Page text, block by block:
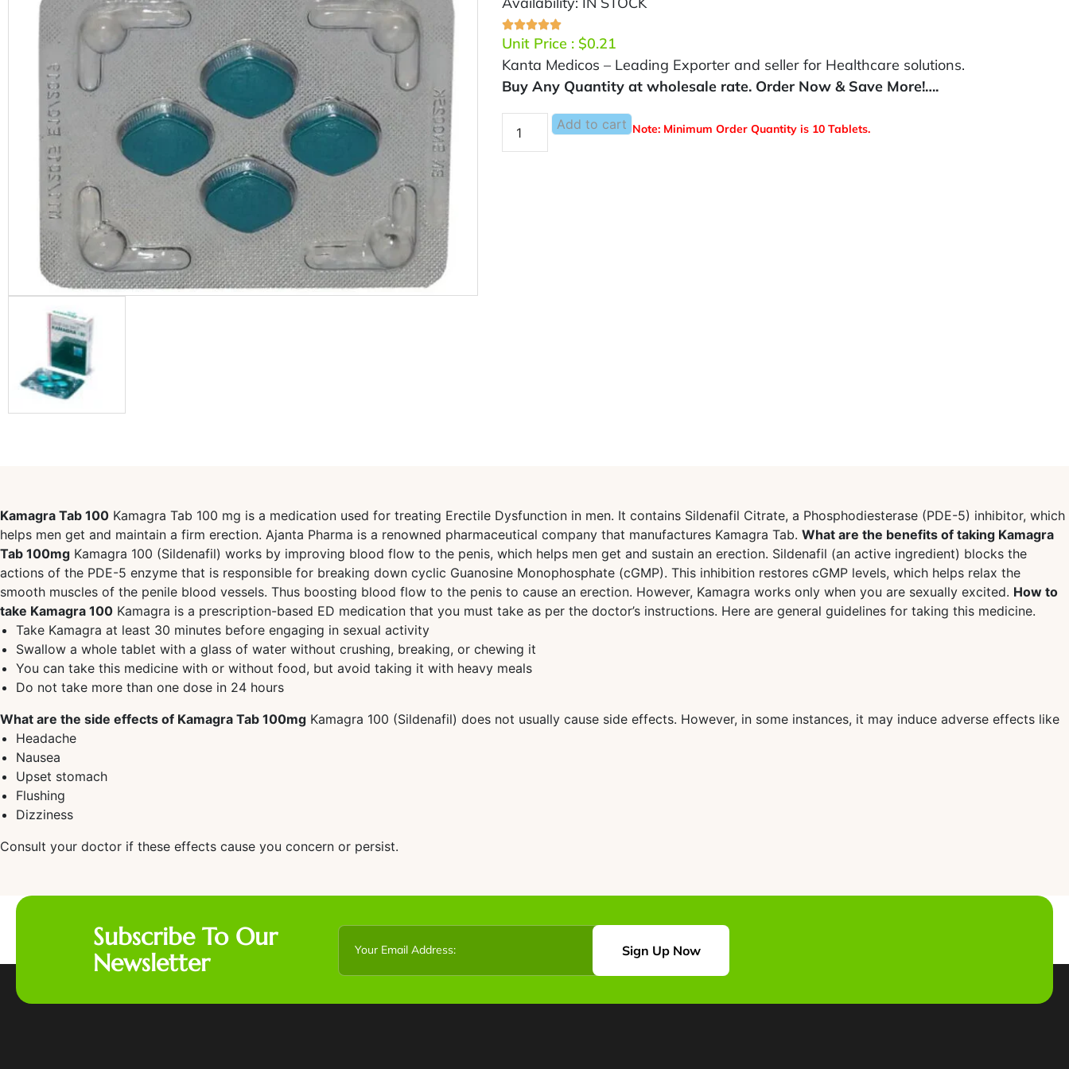
Unit Price :$0.21
Kanta Medicos – Leading Exporter and seller for Healthcare solutions.
Buy Any Quantity at wholesale rate. Order Now & Save More!….
Add to cart Note: Minimum Order Quantity is 10 Tablets.
Kamagra Tab 100 Kamagra Tab 100 mg is a medication used for treating Erectile Dysfunction in men. It contains Sildenafil Citrate, a Phosphodiesterase (PDE-5) inhibitor, which
helps men get and maintain a firm erection. Ajanta Pharma is a renowned pharmaceutical company that manufactures Kamagra Tab. What are the benefits of taking Kamagra
Tab 100mg Kamagra 100 (Sildenafil) works by improving blood flow to the penis, which helps men get and sustain an erection. Sildenafil (an active ingredient) blocks the
actions of the PDE-5 enzyme that is responsible for breaking down cyclic Guanosine Monophosphate (cGMP). This inhibition restores cGMP levels, which helps relax the
smooth muscles of the penile blood vessels. Thus boosting blood flow to the penis to cause an erection. However, Kamagra works only when you are sexually excited. How to
take Kamagra 100 Kamagra is a prescription-based ED medication that you must take as per the doctor’s instructions. Here are general guidelines for taking this medicine.
Take Kamagra at least 30 minutes before engaging in sexual activity
Swallow a whole tablet with a glass of water without crushing, breaking, or chewing it
You can take this medicine with or without food, but avoid taking it with heavy meals
Do not take more than one dose in 24 hours
What are the side effects of Kamagra Tab 100mg Kamagra 100 (Sildenafil) does not usually cause side effects. However, in some instances, it may induce adverse effects like
Headache
Nausea
Upset stomach
Flushing
Dizziness
Consult your doctor if these effects cause you concern or persist.
Subscribe To Our
Newsletter
Sign Up Now